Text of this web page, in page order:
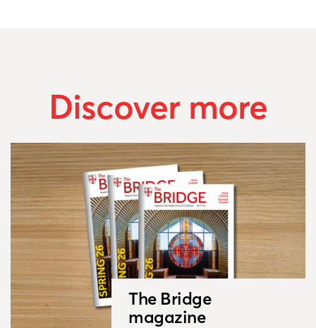
Discover more
The Bridge
magazine